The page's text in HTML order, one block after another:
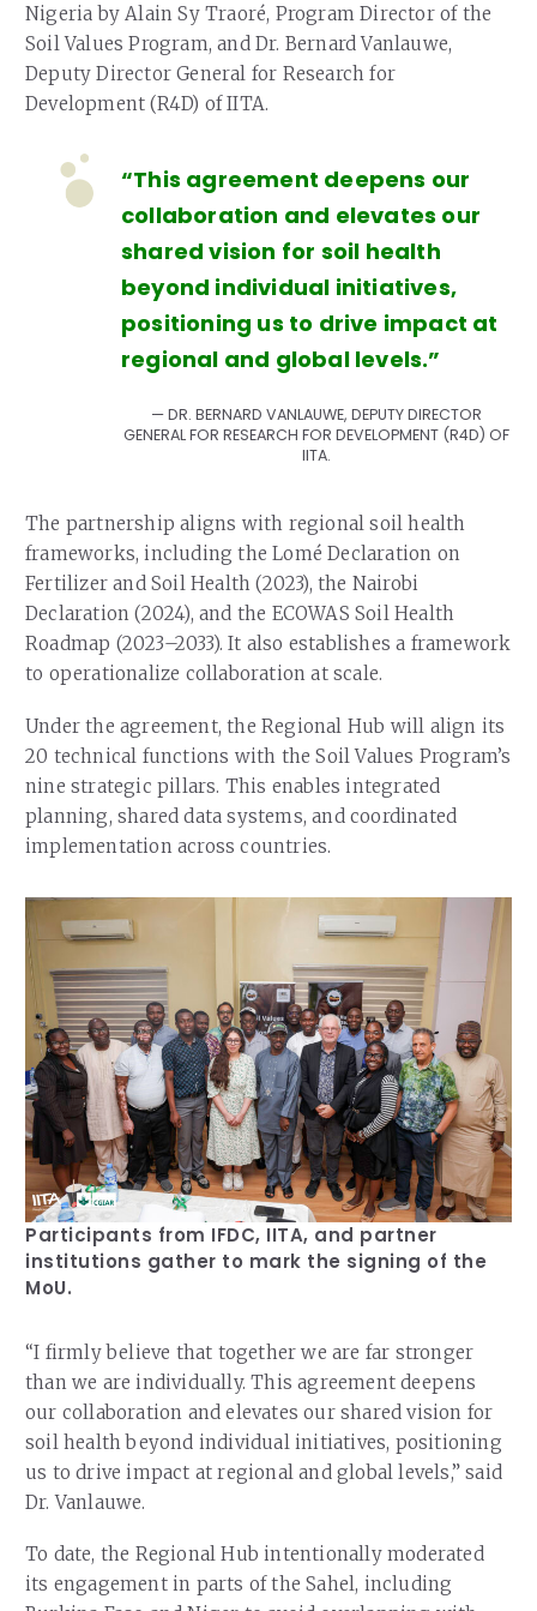
Nigeria by Alain Sy Traoré, Program Director of the
Soil Values Program, and Dr. Bernard Vanlauwe,
Deputy Director General for Research for
Development (R4D) of IITA.
“This agreement deepens our
collaboration and elevates our
shared vision for soil health
beyond individual initiatives,
positioning us to drive impact at
regional and global levels.”
DR. BERNARD VANLAUWE, DEPUTY DIRECTOR
GENERAL FOR RESEARCH FOR DEVELOPMENT (R4D) OF
IITA.
The partnership aligns with regional soil health
frameworks, including the Lomé Declaration on
Fertilizer and Soil Health (2023), the Nairobi
Declaration (2024), and the ECOWAS Soil Health
Roadmap (2023–2033). It also establishes a framework
to operationalize collaboration at scale.
Under the agreement, the Regional Hub will align its
20 technical functions with the Soil Values Program’s
nine strategic pillars. This enables integrated
planning, shared data systems, and coordinated
implementation across countries.
Participants from IFDC, IITA, and partner
institutions gather to mark the signing of the
MoU.
“I firmly believe that together we are far stronger
than we are individually. This agreement deepens
our collaboration and elevates our shared vision for
soil health beyond individual initiatives, positioning
us to drive impact at regional and global levels,” said
Dr. Vanlauwe.
To date, the Regional Hub intentionally moderated
its engagement in parts of the Sahel, including